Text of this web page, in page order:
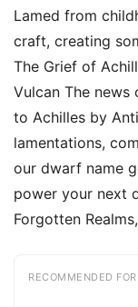
Lamed from
craft, creating
The Grief of
Vulcan The
to Achilles by
lamentations,
our dwarf name
power your next
Forgotten
RECOMMENDED FOR